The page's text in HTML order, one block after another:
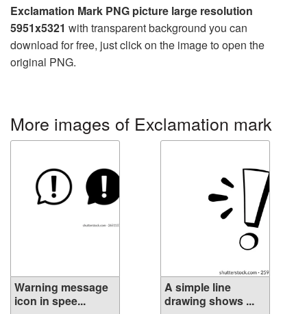
Exclamation Mark PNG picture large resolution
5951x5321 with transparent background you can
download for free, just click on the image to open the
original PNG.
More images of Exclamation mark
Warning message
icon in spee...
A simple line
drawing shows ...